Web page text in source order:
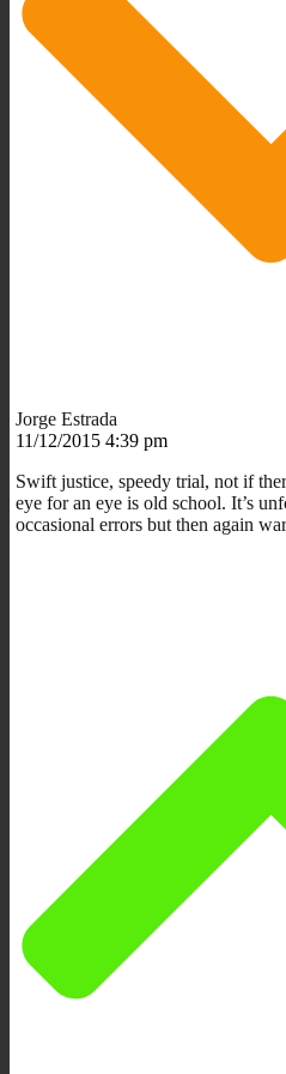
Jorge Estrada
11/12/2015 4:39 pm
Swift justice, speedy trial, not if
eye for an eye is old school. It’s
occasional errors but then again